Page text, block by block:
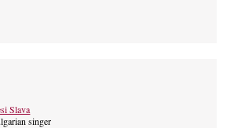
Slava
singer